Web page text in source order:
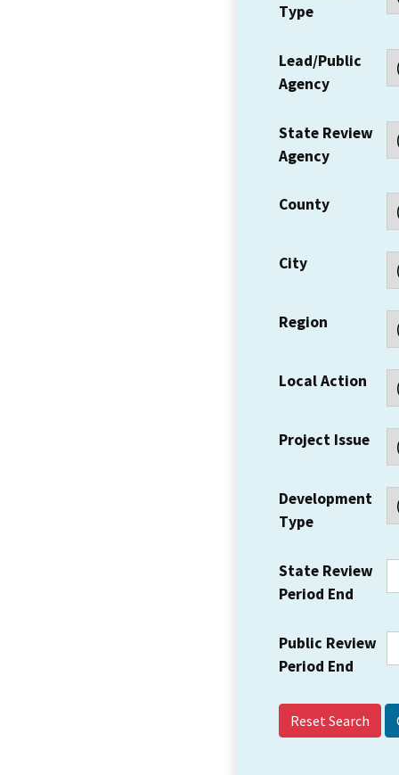
Type
Lead/Public
Agency
State Review
Agency
County
City
Region
Local Action
Project Issue
Development
Type
State Review
Period End
Public Review
Period End
Reset Search